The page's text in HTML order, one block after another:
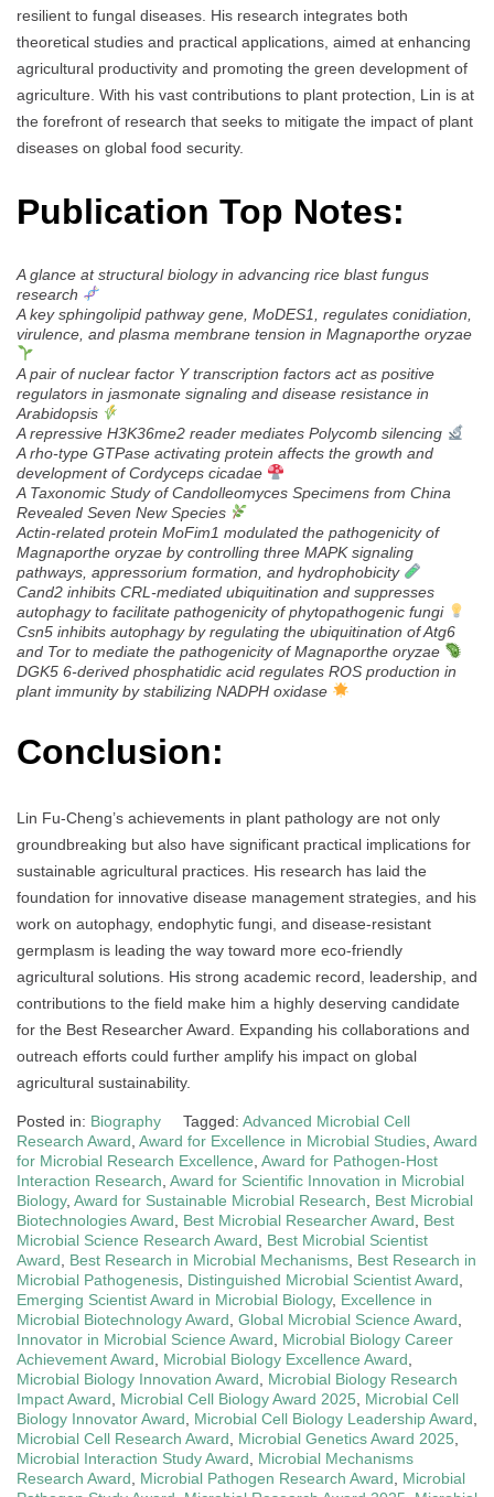
resilient to fungal diseases. His research integrates both
theoretical studies and practical applications, aimed at enhancing
agricultural productivity and promoting the green development of
agriculture. With his vast contributions to plant protection, Lin is at
the forefront of research that seeks to mitigate the impact of plant
diseases on global food security.
Publication Top Notes:
A glance at structural biology in advancing rice blast fungus
research
A key sphingolipid pathway gene, MoDES1, regulates conidiation,
virulence, and plasma membrane tension in Magnaporthe oryzae
A pair of nuclear factor Y transcription factors act as positive
regulators in jasmonate signaling and disease resistance in
Arabidopsis
A repressive H3K36me2 reader mediates Polycomb silencing
A rho-type GTPase activating protein affects the growth and
development of Cordyceps cicadae
A Taxonomic Study of Candolleomyces Specimens from China
Revealed Seven New Species
Actin-related protein MoFim1 modulated the pathogenicity of
Magnaporthe oryzae by controlling three MAPK signaling
pathways, appressorium formation, and hydrophobicity
Cand2 inhibits CRL-mediated ubiquitination and suppresses
autophagy to facilitate pathogenicity of phytopathogenic fungi
Csn5 inhibits autophagy by regulating the ubiquitination of Atg6
and Tor to mediate the pathogenicity of Magnaporthe oryzae
DGK5 6-derived phosphatidic acid regulates ROS production in
plant immunity by stabilizing NADPH oxidase
Conclusion:
Lin Fu-Cheng’s achievements in plant pathology are not only
groundbreaking but also have significant practical implications for
sustainable agricultural practices. His research has laid the
foundation for innovative disease management strategies, and his
work on autophagy, endophytic fungi, and disease-resistant
germplasm is leading the way toward more eco-friendly
agricultural solutions. His strong academic record, leadership, and
contributions to the field make him a highly deserving candidate
for the Best Researcher Award. Expanding his collaborations and
outreach efforts could further amplify his impact on global
agricultural sustainability.
Posted in: Biography Tagged: Advanced Microbial Cell
Research Award Award for Excellence in Microbial Studies Award
for Microbial Research Excellence Award for Pathogen-Host
Interaction Research Award for Scientific Innovation in Microbial
Biology, Award for Sustainable Microbial Research
Best Microbial
Biotechnologies Award
Best Microbial Researcher Award
Best
Microbial Science Research Award
Best Microbial Scientist
Award
Best Research in Microbial Mechanisms Best Research in
Microbial Pathogenesis Distinguished Microbial Scientist Award
Emerging Scientist Award in Microbial Biology, Excellence in
Microbial Biotechnology Award Global Microbial Science Award
Innovator in Microbial Science Award
Microbial Biology Career
Achievement Award
Microbial Biology Excellence Award
Microbial Biology Innovation Award
Microbial Biology Research
Impact Award
Microbial Cell Biology Award 2025
Microbial Cell
Biology Innovator Award
Microbial Cell Biology Leadership Award
Microbial Cell Research Award
Microbial Genetics Award 2025
Microbial Interaction Study Award
Microbial Mechanisms
Research Award
Microbial Pathogen Research Award
Microbial